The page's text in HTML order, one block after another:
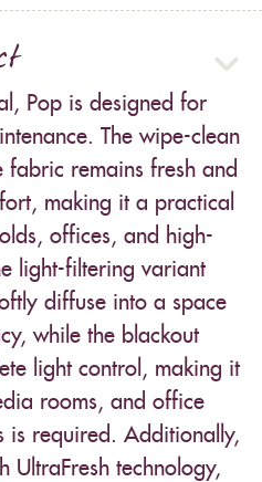
Pop is designed for
The wipe-clean
fabric remains fresh and
making it a practical
offices, and high-
light-filtering variant
diffuse into a space
while the blackout
light control, making it
rooms, and office
is required. Additionally,
UltraFresh technology,